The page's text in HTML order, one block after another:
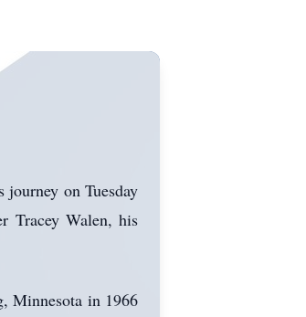
on Tuesday
Tracey Walen, his
Minnesota in 1966